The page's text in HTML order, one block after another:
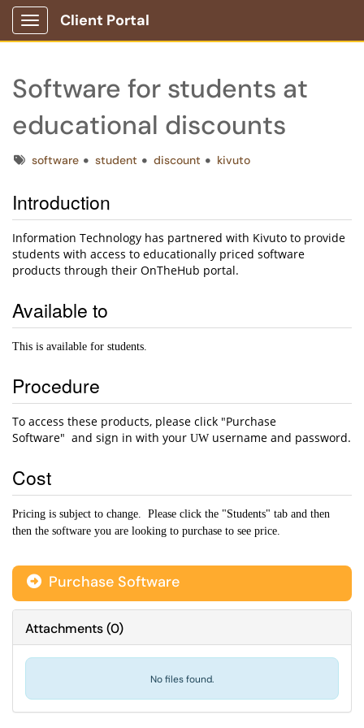
Show Applications Menu
Client Portal
Software for students at
educational discounts
Tagssoftware student discount kivuto
Introduction
Information Technology has partnered with Kivuto to provide
students with access to educationally priced software
products through their OnTheHub portal.
Available to
This is available for students.
Procedure
To access these products, please click "Purchase
Software" and sign in with your UW username and password.
Cost
Pricing is subject to change. Please click the "Students" tab and then
then the software you are looking to purchase to see price.
Purchase Software
Attachments(0)
No files found.